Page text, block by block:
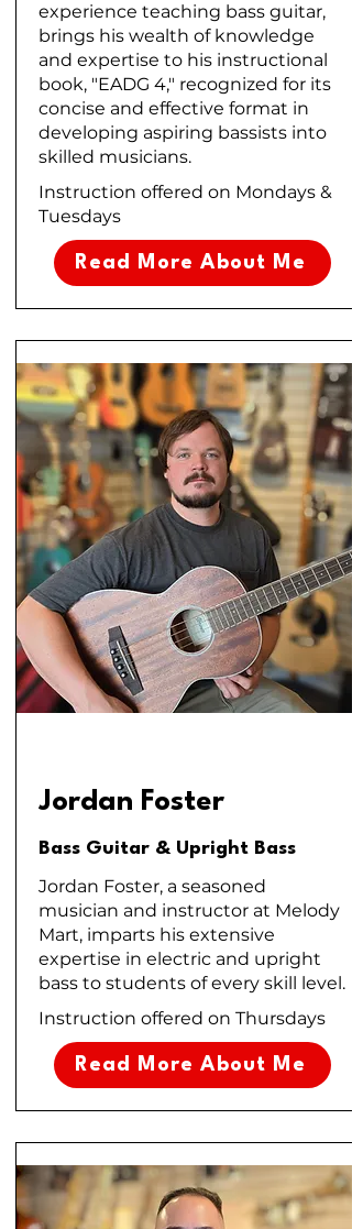
experience teaching bass guitar,
brings his wealth of knowledge
and expertise to his instructional
book, "EADG 4," recognized for its
concise and effective format in
developing aspiring bassists into
skilled musicians.
Instruction offered on Mondays &
Tuesdays
Read More About Me
Jordan Foster
Bass Guitar & Upright Bass
Jordan Foster, a seasoned
musician and instructor at Melody
Mart, imparts his extensive
expertise in electric and upright
bass to students of every skill level.
Instruction offered on Thursdays
Read More About Me